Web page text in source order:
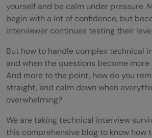
yourself and be calm under pressure.
begin with a lot of confidence, but
interviewer continues testing their
But how to handle complex technical
and when the questions become
And more to the point, how do you
straight, and calm down when
overwhelming?
We are taking technical interview
this comprehensive blog to know how